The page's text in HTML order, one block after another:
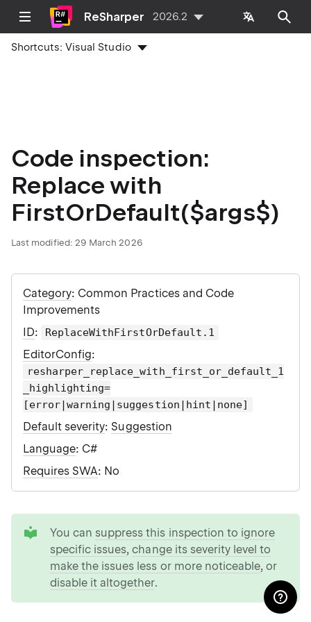
ReSharper 2026.2
Shortcuts:Visual Studio
Code inspection:
Replace with
FirstOrDefault($args$)
Last modified: 29 March 2026
Category: Common Practices and Code
Improvements
ID: ReplaceWithFirstOrDefault.1
EditorConfig:
resharper_replace_with_first_or_default_1
_highlighting=
[error|warning|suggestion|hint|none]
Default severity: Suggestion
Language: C#
Requires SWA: No
You can suppress this inspection to ignore
specific issues,change its severity level to
make the issues less or more noticeable, or
disable it altogether.